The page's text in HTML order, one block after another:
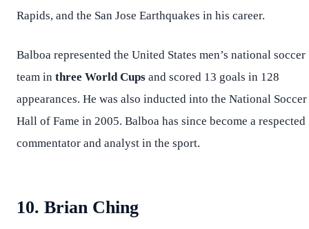
Rapids, and the San Jose Earthquakes in his career.
Balboa represented the United States men’s national soccer
team in three World Cups and scored 13 goals in 128
appearances. He was also inducted into the National Soccer
Hall of Fame in 2005. Balboa has since become a respected
commentator and analyst in the sport.
10. Brian Ching